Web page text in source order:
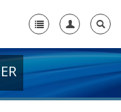
+